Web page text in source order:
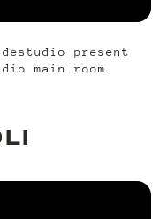
present
main room.